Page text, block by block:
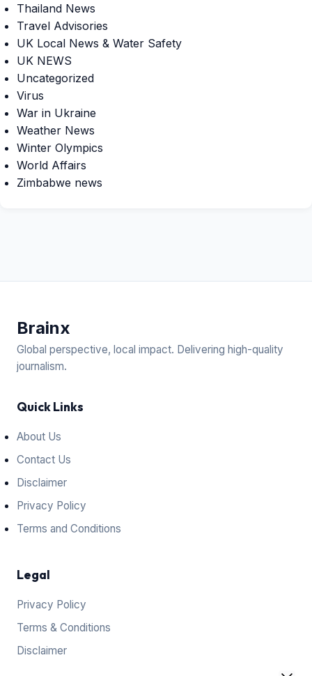
Thailand News
Travel Advisories
UK Local News & Water Safety
UK NEWS
Uncategorized
Virus
War in Ukraine
Weather News
Winter Olympics
World Affairs
Zimbabwe news
Brainx
Global perspective, local impact. Delivering high-quality
journalism.
Quick Links
About Us
Contact Us
Disclaimer
Privacy Policy
Terms and Conditions
Legal
Privacy Policy
Terms & Conditions
Disclaimer